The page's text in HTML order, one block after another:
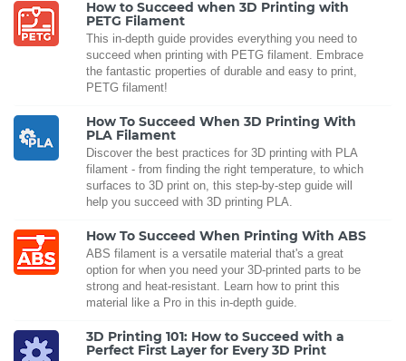
How to Succeed when 3D Printing with
PETG Filament
This in-depth guide provides everything you need to
succeed when printing with PETG filament. Embrace
the fantastic properties of durable and easy to print,
PETG filament!
How To Succeed When 3D Printing With
PLA Filament
Discover the best practices for 3D printing with PLA
filament - from finding the right temperature, to which
surfaces to 3D print on, this step-by-step guide will
help you succeed with 3D printing PLA.
How To Succeed When Printing With ABS
ABS filament is a versatile material that's a great
option for when you need your 3D-printed parts to be
strong and heat-resistant. Learn how to print this
material like a Pro in this in-depth guide.
3D Printing 101: How to Succeed with a
Perfect First Layer for Every 3D Print